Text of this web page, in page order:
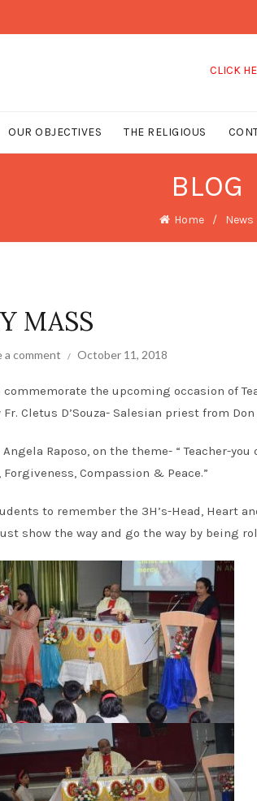
CLICK HERE TO
OUR OBJECTIVES THE RELIGIOUS
BLOG
Home News
MASS
a comment October 11, 2018
the upcoming occasion of
Cletus D’Souza- Salesian priest from Don
Raposo, on the theme- “ Teacher-
Compassion & Peace.”
to remember the 3H’s-Head, Heart
show the way and go the way by being